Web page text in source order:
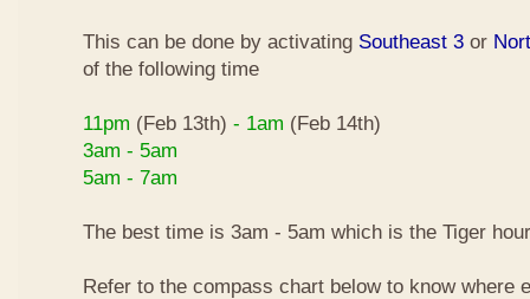
This can be done by activating Southeast 3 or
of the following time
11pm (Feb 13th) - 1am (Feb 14th)
3am - 5am
5am - 7am
The best time is 3am - 5am which is the Tiger
Refer to the compass chart below to know where